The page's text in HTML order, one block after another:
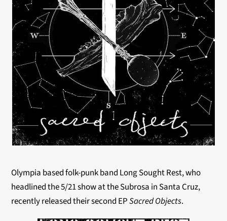
Olympia based folk-punk band Long Sought Rest, who
headlined the 5/21 show at the Subrosa in Santa Cruz,
recently released their second EPSacred Objects.